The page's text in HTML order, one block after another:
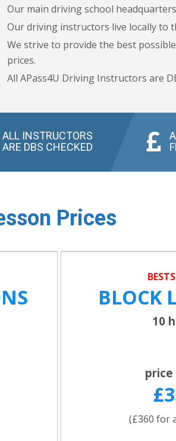
Our main driving school
Our driving instructors live locally to
We strive to provide the best
prices.
All APass4U Driving Instructors are
ALL INSTRUCTORS
ARE DBS CHECKED
Prices
BLOCK
10
(£360 for